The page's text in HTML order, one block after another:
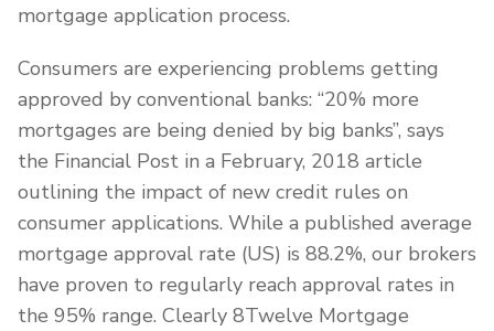
mortgage application process.
Consumers are experiencing problems getting
approved by conventional banks: “20% more
mortgages are being denied by big banks”, says
the Financial Post in a February, 2018 article
outlining the impact of new credit rules on
consumer applications. While a published average
mortgage approval rate (US) is 88.2%, our brokers
have proven to regularly reach approval rates in
the 95% range. Clearly 8Twelve Mortgage